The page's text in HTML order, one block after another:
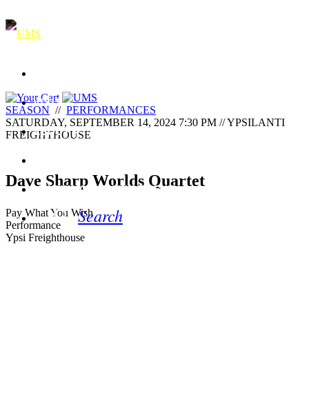
VISIT
ABOUT
LEARNING & ENGAGEMENT
Search
SEASON // PERFORMANCES
SATURDAY, SEPTEMBER 14, 2024 7:30 PM // YPSILANTI
FREIGHTHOUSE
Dave Sharp Worlds Quartet
Pay What You Wish
Performance
Ypsi Freighthouse